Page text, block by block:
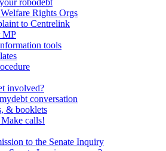
robodebt
Rights Orgs
to Centrelink
MP
tools
involved?
conversation
& booklets
calls!
to the Senate Inquiry